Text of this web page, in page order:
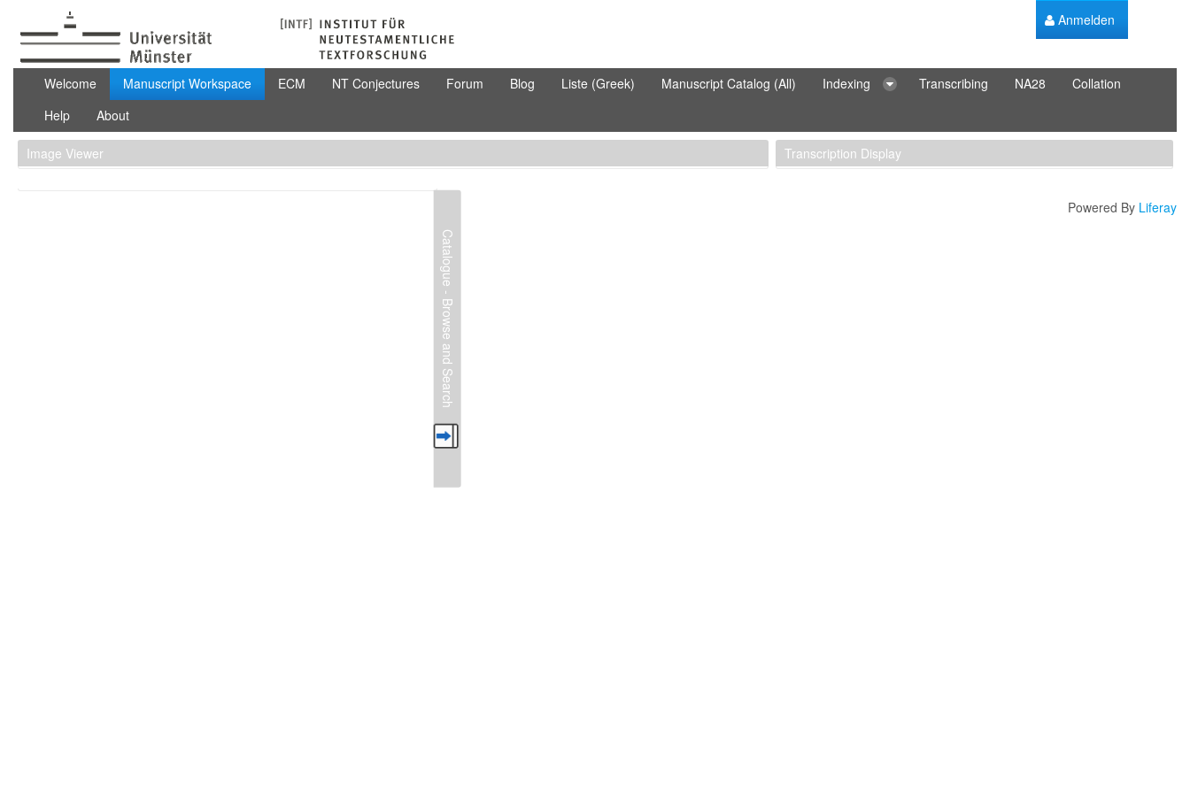
Zum Inhalt wechseln Anmelden
Manuscript Workspace
Welcome Manuscript Workspace ECM NT Conjectures Forum Blog Liste (Greek) Manuscript Catalog (All) Indexing Transcribing NA28
Collation
Help
About
Image Viewer Transcription Display
Catalogue - Browse and Search
Powered By Liferay